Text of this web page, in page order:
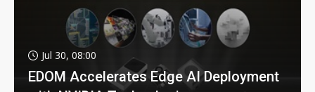
Jul 30, 08:00
EDOM Accelerates Edge AI Deployment